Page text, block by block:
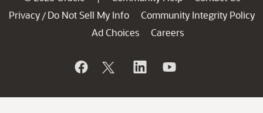
Privacy / Do Not Sell My Info
Community Integrity Policy
Ad Choices
Careers